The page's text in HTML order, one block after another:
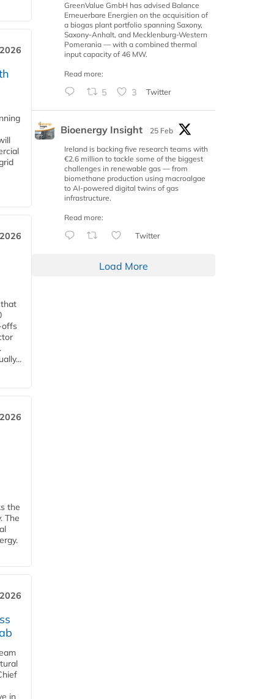
offs
the
The
in
GreenValue GmbH has advised Balance
Erneuerbare Energien on the acquisition of
a biogas plant portfolio spanning Saxony,
Saxony-Anhalt, and Mecklenburg-Western
Pomerania — with a combined thermal
input capacity of 46 MW.
Read more:
5 3 Twitter
Bioenergy Insight
25 Feb
Ireland is backing five research teams with
€2.6 million to tackle some of the biggest
challenges in renewable gas — from
biomethane production using macroalgae
to AI-powered digital twins of gas
infrastructure.
Read more:
Twitter
Load More